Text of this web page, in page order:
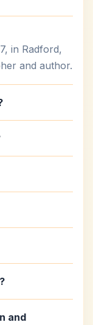
in Radford,
and author.
and